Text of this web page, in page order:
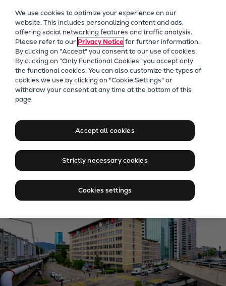
Future Technologies
Retrofits Technology
Future Fuels Engines
Heat pumps Technology
CCUS
Digitalization
Products
Two-stroke engines
Everllence B&W ME-C
Everllence B&W ME-LGIA
Everllence B&W ME-LGIP
Four-stroke engines
175DF-M dual-fuel methanol
engine
175D
Jobs at Everllence in
Find Jobs in Zurich
We use cookies to optimize your experience on our
website. This includes personalizing content and ads,
offering social networking features and traffic analysis.
Please refer to our Privacy Noticefor further information.
By clicking on "Accept" you consent to our use of cookies.
By clicking on “Only Functional Cookies” you accept only
the functional cookies. You can also customize the types of
cookies we use by clicking on "Cookie Settings" or
withdraw your consent at any time at the bottom of this
page.
Accept all cookies
Strictly necessary cookies
Cookies settings